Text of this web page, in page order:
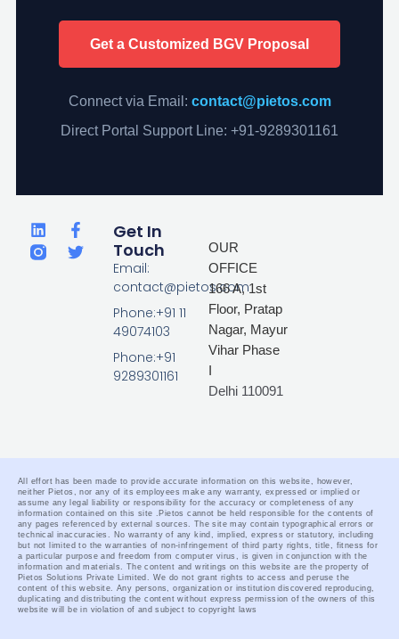
Get a Customized BGV Proposal
Connect via Email: contact@pietos.com
Direct Portal Support Line: +91-9289301161
L
i
n
F
a
c
T
w
i
Get In
Touch
Email:
contact@pietos.com
Phone:+91 11
49074103
Phone:+91
9289301161
OUR
OFFICE
166 A, 1st
Floor, Pratap
Nagar, Mayur
Vihar Phase
Delhi 110091
All effort has been made to provide accurate information on this website, however,
neither Pietos, nor any of its employees make any warranty, expressed or implied or
assume any legal liability or responsibility for the accuracy or completeness of any
information contained on this site . Pietos cannot be held responsible for the contents of
any pages referenced by external sources. The site may contain typographical errors or
technical inaccuracies. No warranty of any kind, implied, express or statutory, including
but not limited to the warranties of non-infringement of third party rights, title, fitness for
a particular purpose and freedom from computer virus, is given in conjunction with the
information and materials. The content and writings on this website are the property of
Pietos Solutions Private Limited. We do not grant rights to access and peruse the
content of this website. Any persons, organization or institution discovered reproducing,
duplicating and distributing the content without express permission of the owners of this
website will be in violation of and subject to copyright laws